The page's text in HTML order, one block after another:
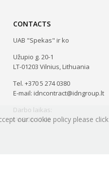
CONTACTS
UAB "Spekas" ir ko
Užupio g. 20-1
LT-01203 Vilnius, Lithuania
Tel. +370 5 274 0380
E-mail: idncontract@idngroup.lt
Darbo laikas:
I-V 8.00-17.00
our cookie policy please click